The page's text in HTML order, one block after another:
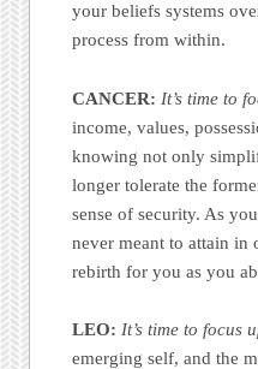
your beliefs systems
process from within.
CANCER: It’s time to
income, values,
knowing not only
longer tolerate the
sense of security. As
never meant to attain in
rebirth for you as you
LEO: It’s time to focus
emerging self, and the